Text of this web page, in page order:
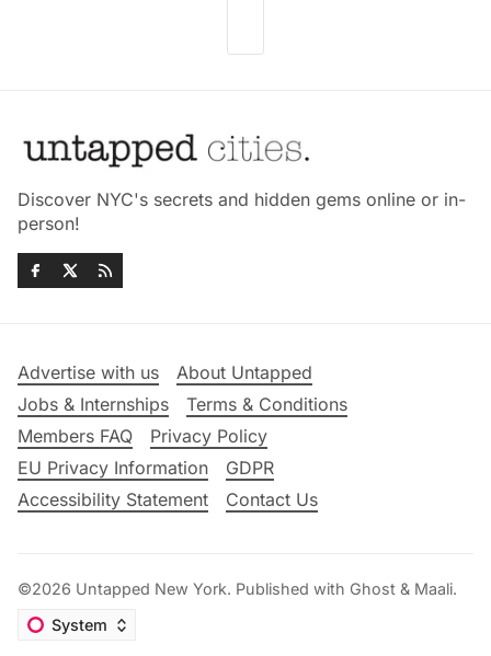
Discover NYC's secrets and hidden gems online or in-
person!
Advertise with us
About Untapped
Jobs & Internships
Terms & Conditions
Members FAQ
Privacy Policy
EU Privacy Information
GDPR
Accessibility Statement
Contact Us
©2026 Untapped New York. Published with Ghost & Maali.